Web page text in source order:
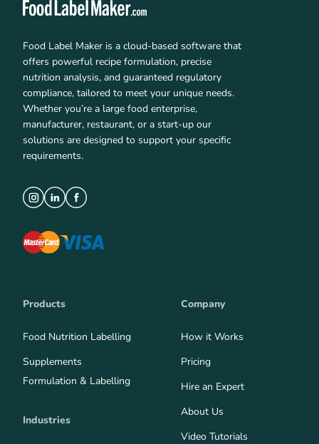
Food Label Maker is a cloud-based software that
offers powerful recipe formulation, precise
nutrition analysis, and guaranteed regulatory
compliance, tailored to meet your unique needs.
Whether you’re a large food enterprise,
manufacturer, restaurant, or a start-up our
solutions are designed to support your specific
requirements.
Products
Food Nutrition Labelling
Supplements
Formulation & Labelling
Industries
Company
How it Works
Pricing
Hire an Expert
About Us
Video Tutorials